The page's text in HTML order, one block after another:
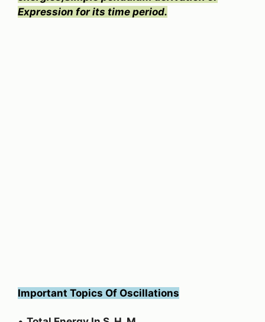
Expression for its time period.
Important Topics Of Oscillations